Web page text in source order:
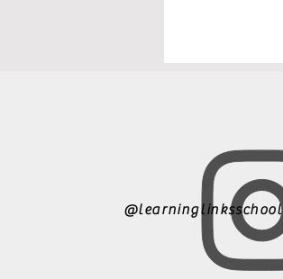
@learninglinksschool